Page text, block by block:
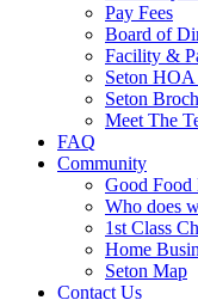
Pay Fees
Board of
Facility &
Seton
Seton
Meet The
FAQ
Community
Good Food
Who does
1st Class
Home
Seton Map
Contact Us